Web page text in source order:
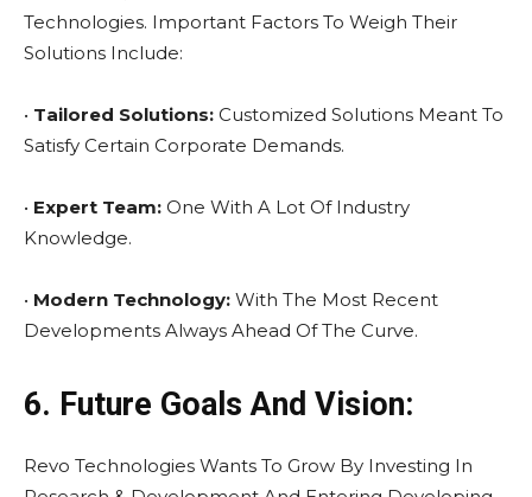
Technologies. Important Factors To Weigh Their
Solutions Include:
• Tailored Solutions: Customized Solutions Meant To
Satisfy Certain Corporate Demands.
• Expert Team: One With A Lot Of Industry
Knowledge.
• Modern Technology: With The Most Recent
Developments Always Ahead Of The Curve.
6. Future Goals And Vision:
Revo Technologies Wants To Grow By Investing In